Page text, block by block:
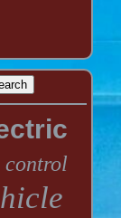
control